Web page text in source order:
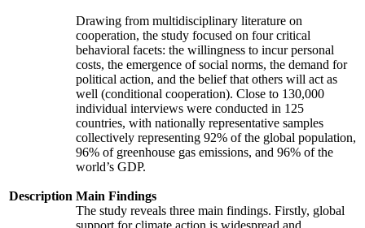
Description
Drawing from multidisciplinary literature on
cooperation, the study focused on four critical
behavioral facets: the willingness to incur personal
costs, the emergence of social norms, the demand for
political action, and the belief that others will act as
well (conditional cooperation). Close to 130,000
individual interviews were conducted in 125
countries, with nationally representative samples
collectively representing 92% of the global population,
96% of greenhouse gas emissions, and 96% of the
world’s GDP.
Main Findings
The study reveals three main findings. Firstly, global